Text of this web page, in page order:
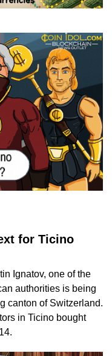
for Ticino
Ignatov, one of the
authorities is being
canton of Switzerland.
in Ticino bought